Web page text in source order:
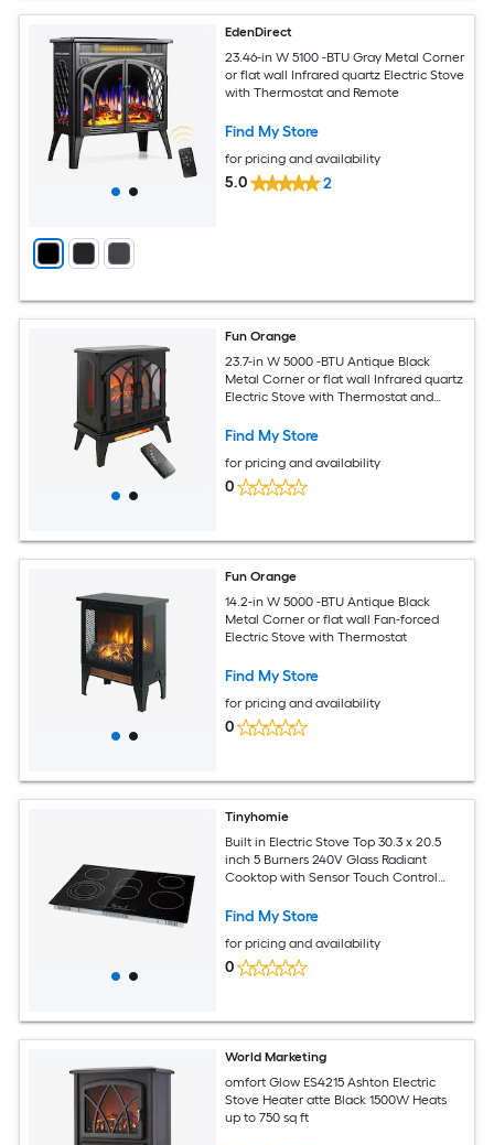
EdenDirect
23.46-in W 5100 -BTU Gray Metal Corner
or flat wall Infrared quartz Electric Stove
with Thermostat and Remote
Find My Store
for pricing and availability
5.0 2
Fun Orange
23.7-in W 5000 -BTU Antique Black
Metal Corner or flat wall Infrared quartz
Electric Stove with Thermostat and
Find My Store
for pricing and availability
0
Fun Orange
14.2-in W 5000 -BTU Antique Black
Metal Corner or flat wall Fan-forced
Electric Stove with Thermostat
Find My Store
for pricing and availability
0
Tinyhomie
Built in Electric Stove Top 30.3 x 20.5
inch 5 Burners 240V Glass Radiant
Cooktop with Sensor Touch Control
Levels for Simmer Steam Slow Cook
Find My Store
for pricing and availability
0
World Marketing
omfort Glow ES4215 Ashton Electric
Stove Heater atte Black 1500W Heats
up to 750 sq ft